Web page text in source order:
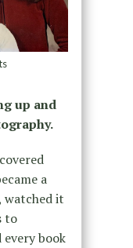
up and
a
watched it
to
book